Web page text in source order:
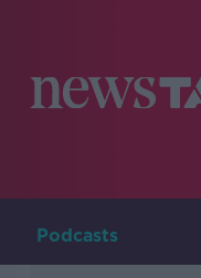
Podcasts